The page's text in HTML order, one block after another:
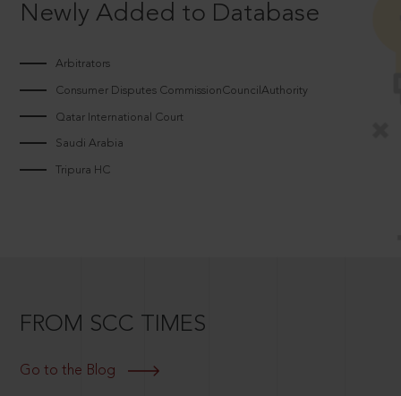
Newly Added to Database
Arbitrators
Consumer Disputes CommissionCouncilAuthority
Qatar International Court
Saudi Arabia
Tripura HC
FROM SCC TIMES
Go to the Blog